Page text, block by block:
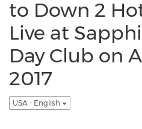
to Down 2
Live at
Day Club on
2017
USA - English